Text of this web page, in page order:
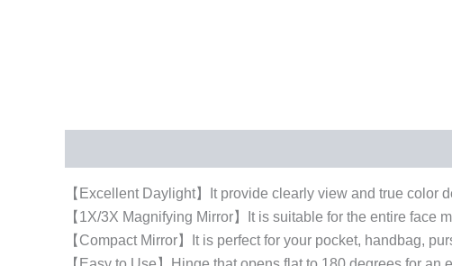
【Excellent Daylight】It provide clearly view and true color
【1X/3X Magnifying Mirror】It is suitable for the entire face
【Compact Mirror】It is perfect for your pocket, handbag,